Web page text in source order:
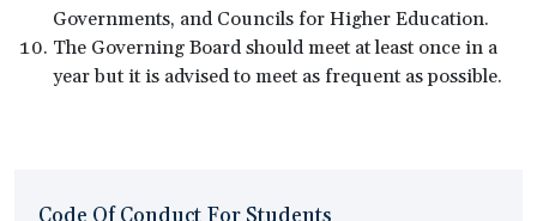
Governments, and Councils for Higher Education.
The Governing Board should meet at least once in a
year but it is advised to meet as frequent as possible.